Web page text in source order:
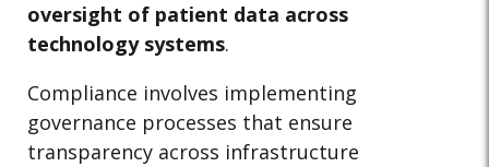
oversight of patient data across
technology systems.
Compliance involves implementing
governance processes that ensure
transparency across infrastructure